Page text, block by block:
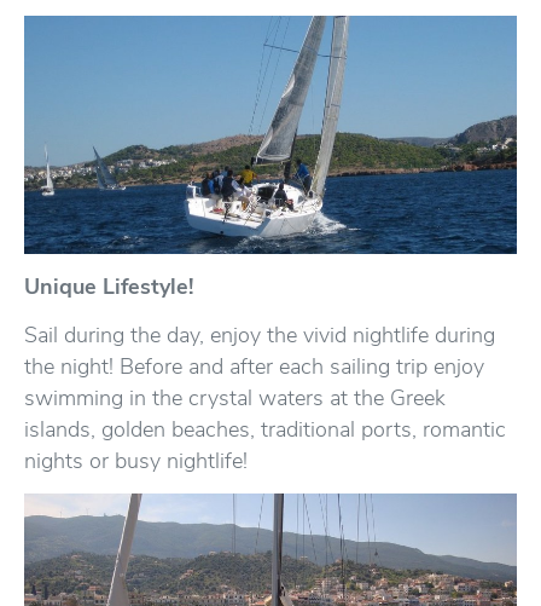
Unique Lifestyle!
Sail during the day, enjoy the vivid nightlife during
the night! Before and after each sailing trip enjoy
swimming in the crystal waters at the Greek
islands, golden beaches, traditional ports, romantic
nights or busy nightlife!